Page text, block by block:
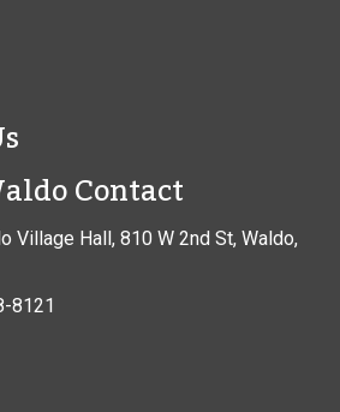
Contact
Village Hall, 810 W 2nd St, Waldo,
8121